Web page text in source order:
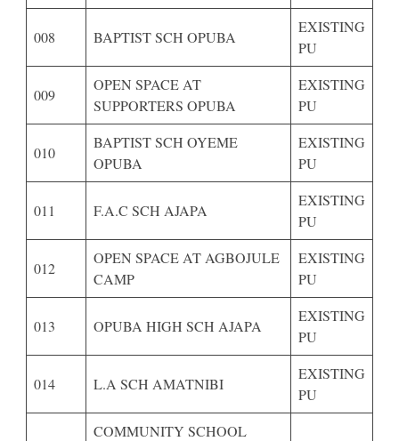
008 BAPTIST SCH OPUBA
EXISTING
PU
009
OPEN SPACE AT
SUPPORTERS OPUBA
EXISTING
PU
010
BAPTIST SCH OYEME
OPUBA
EXISTING
PU
011 F.A.C SCH AJAPA
EXISTING
PU
012
OPEN SPACE AT AGBOJULE
CAMP
EXISTING
PU
013 OPUBA HIGH SCH AJAPA
EXISTING
PU
014 L.A SCH AMATNIBI
EXISTING
PU
COMMUNITY SCHOOL